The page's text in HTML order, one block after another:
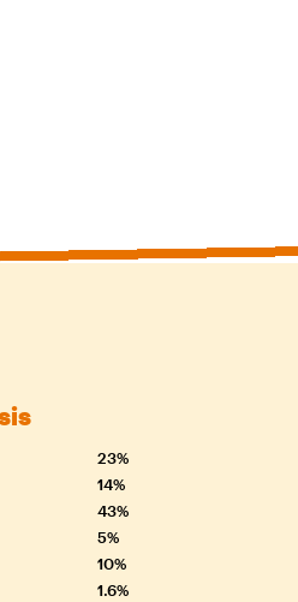
23%
14%
43%
5%
10%
1.6%